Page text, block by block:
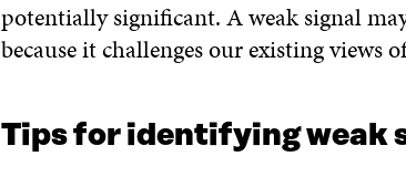
potentially significant. A weak signal
because it challenges our existing views
Tips for identifying weak